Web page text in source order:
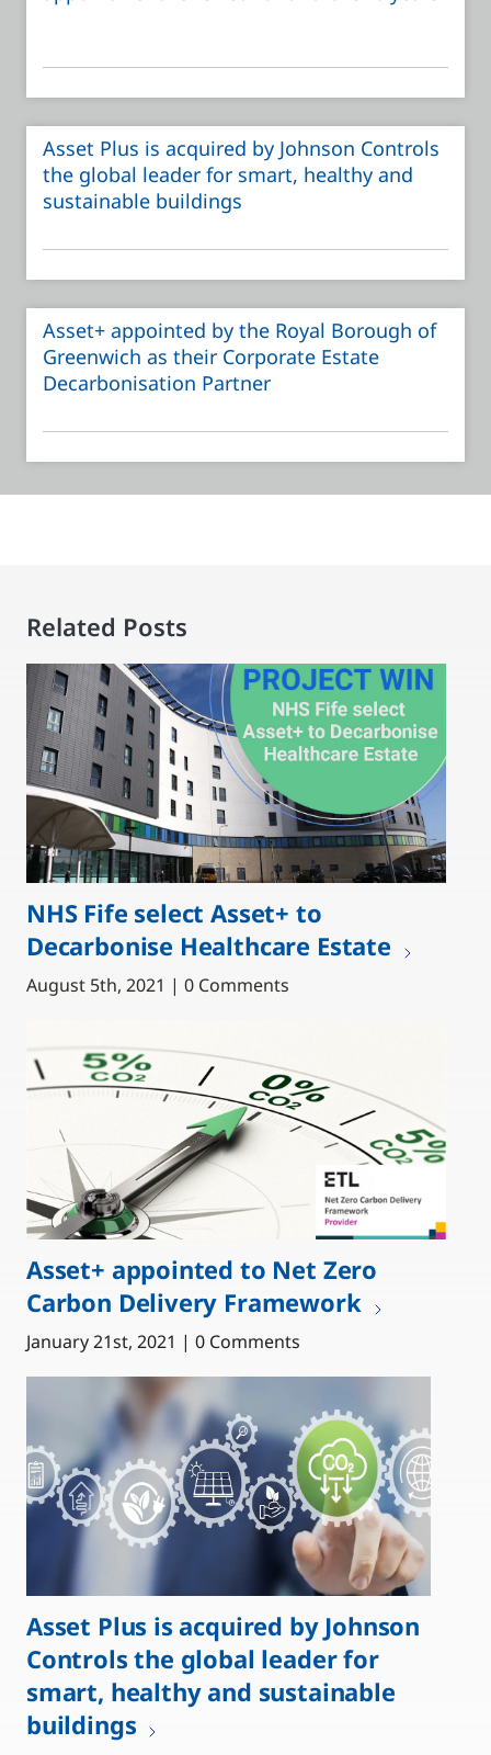
Asset Plus is acquired by Johnson Controls
the global leader for smart, healthy and
sustainable buildings
Asset+ appointed by the Royal Borough of
Greenwich as their Corporate Estate
Decarbonisation Partner
Related Posts
NHS Fife select Asset+ to
Decarbonise Healthcare Estate
August 5th, 2021 | 0 Comments
Asset+ appointed to Net Zero
Carbon Delivery Framework
January 21st, 2021 | 0 Comments
Asset Plus is acquired by Johnson
Controls the global leader for
smart, healthy and sustainable
buildings